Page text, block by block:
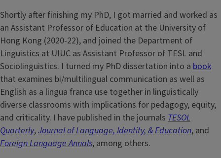
Shortly after finishing my PhD, I got married and worked as
an Assistant Professor of Education at the University of
Hong Kong (2020-22), and joined the Department of
Linguistics at UIUC as Assistant Professor of TESL and
Sociolinguistics. I turned my PhD dissertation into a book
that examines bi/multilingual communication as well as
English as a lingua franca use together in linguistically
diverse classrooms with implications for pedagogy, equity,
and criticality. I have published in the journals TESOL
Quarterly,Journal of Language, Identity, & Education, and
Foreign Language Annals, among others.